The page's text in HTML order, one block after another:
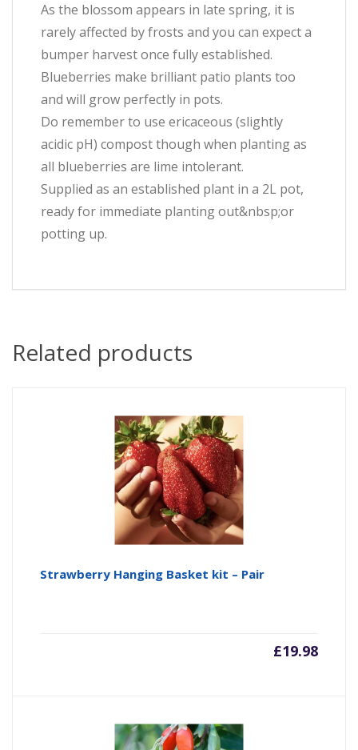
As the blossom appears in late spring, it is
rarely affected by frosts and you can expect a
bumper harvest once fully established.
Blueberries make brilliant patio plants too
and will grow perfectly in pots.
Do remember to use ericaceous (slightly
acidic pH) compost though when planting as
all blueberries are lime intolerant.
Supplied as an established plant in a 2L pot,
ready for immediate planting out&nbsp;or
potting up.
Related products
Strawberry Hanging Basket kit – Pair
£19.98